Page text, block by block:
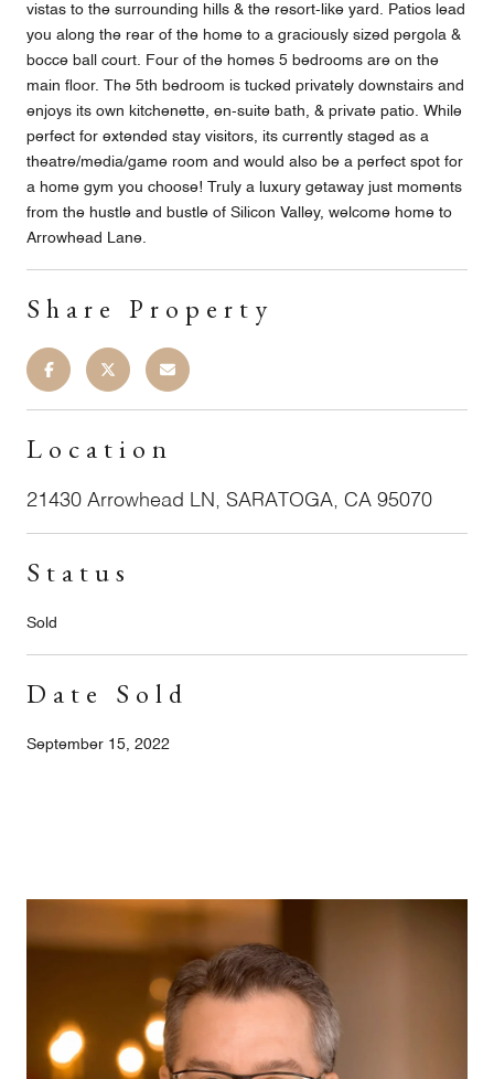
vistas to the surrounding hills & the resort-like yard. Patios lead
you along the rear of the home to a graciously sized pergola &
bocce ball court. Four of the homes 5 bedrooms are on the
main floor. The 5th bedroom is tucked privately downstairs and
enjoys its own kitchenette, en-suite bath, & private patio. While
perfect for extended stay visitors, its currently staged as a
theatre/media/game room and would also be a perfect spot for
a home gym you choose! Truly a luxury getaway just moments
from the hustle and bustle of Silicon Valley, welcome home to
Arrowhead Lane.
Share Property
Location
21430 Arrowhead LN, SARATOGA, CA 95070
Status
Sold
Date Sold
September 15, 2022